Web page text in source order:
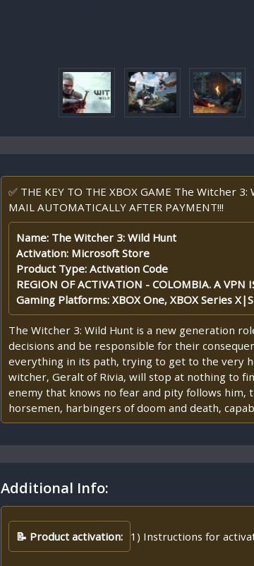
✅ THE KEY TO THE XBOX GAME The Witcher
MAIL AUTOMATICALLY AFTER PAYMENT!!!
Name: The Witcher 3: Wild Hunt
Activation: Microsoft Store
Product Type: Activation Code
REGION OF ACTIVATION - COLOMBIA. A VPN
Gaming Platforms: XBOX One, XBOX Series X|S
The Witcher 3: Wild Hunt is a new generation
decisions and be responsible for their
everything in its path, trying to get to the very
witcher, Geralt of Rivia, will stop at nothing to
enemy that knows no fear and pity follows him,
horsemen, harbingers of doom and death,
Additional Info:
📝 Product activation: 1) Instructions for